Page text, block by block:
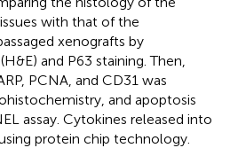
with that of the
xenografts by
and P63 staining. Then,
PCNA, and CD31 was
and apoptosis
assay. Cytokines released into
protein chip technology.